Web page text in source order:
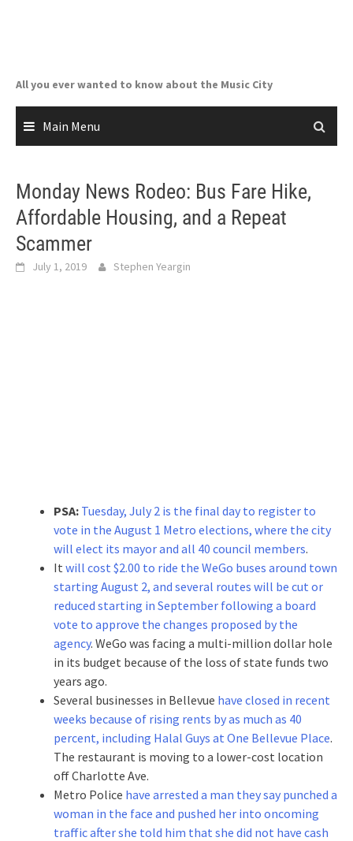
All you ever wanted to know about the Music City
Main Menu
Monday News Rodeo: Bus Fare Hike,
Affordable Housing, and a Repeat
Scammer
July 1, 2019 Stephen Yeargin
PSA: Tuesday, July 2 is the final day to register to
vote in the August 1 Metro elections, where the city
will elect its mayor and all 40 council members.
It will cost $2.00 to ride the WeGo buses around town
starting August 2, and several routes will be cut or
reduced starting in September following a board
vote to approve the changes proposed by the
agency. WeGo was facing a multi-million dollar hole
in its budget because of the loss of state funds two
years ago.
Several businesses in Bellevue have closed in recent
weeks because of rising rents by as much as 40
percent, including Halal Guys at One Bellevue Place.
The restaurant is moving to a lower-cost location
off Charlotte Ave.
Metro Police have arrested a man they say punched a
woman in the face and pushed her into oncoming
traffic after she told him that she did not have cash